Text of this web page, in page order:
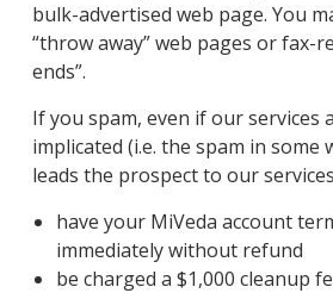
bulk-advertised web page. You
“throw away” web pages or fax-
ends”.
If you spam, even if our services
implicated (i.e. the spam in some
leads the prospect to our
have your MiVeda account
immediately without refund
be charged a $1,000 cleanup